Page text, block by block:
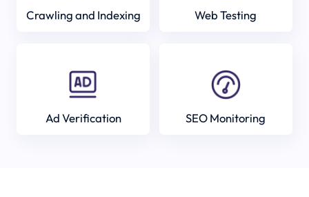
Crawling and Indexing Web Testing
Ad Verification SEO Monitoring